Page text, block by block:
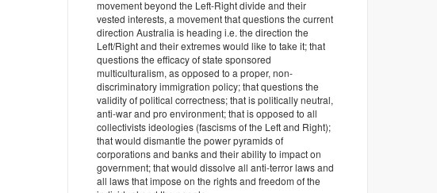
movement beyond the Left-Right divide and their
vested interests, a movement that questions the current
direction Australia is heading i.e. the direction the
Left/Right and their extremes would like to take it; that
questions the efficacy of state sponsored
multiculturalism, as opposed to a proper, non-
discriminatory immigration policy; that questions the
validity of political correctness; that is politically neutral,
anti-war and pro environment; that is opposed to all
collectivists ideologies (fascisms of the Left and Right);
that would dismantle the power pyramids of
corporations and banks and their ability to impact on
government; that would dissolve all anti-terror laws and
all laws that impose on the rights and freedom of the